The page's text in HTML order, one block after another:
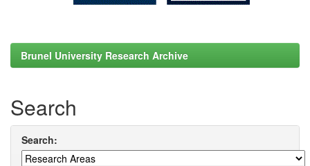
Brunel University Research Archive
Search
Search: